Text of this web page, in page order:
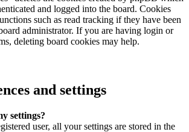
and logged into the board. Cookies
such as read tracking if they have been
administrator. If you are having login or
deleting board cookies may help.
and settings
settings?
user, all your settings are stored in the